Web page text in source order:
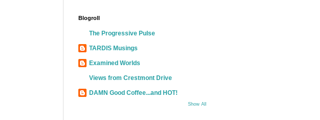
Blogroll
The Progressive Pulse
TARDIS Musings
Examined Worlds
Views from Crestmont Drive
DAMN Good Coffee...and HOT!
Show All